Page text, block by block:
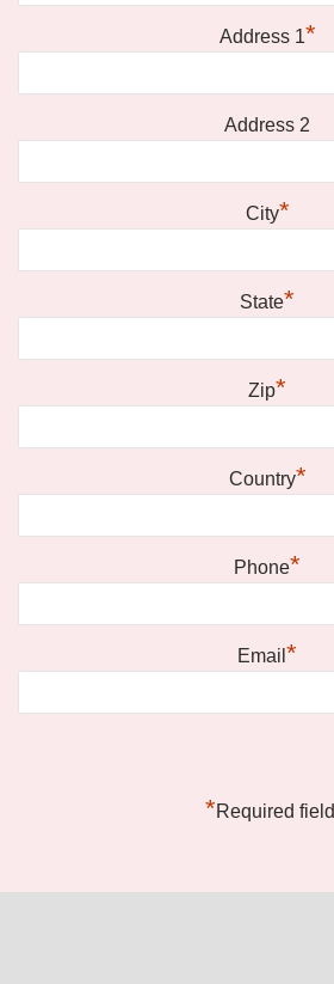
Address 1*
Address 2
City*
State*
Zip*
Country*
Phone*
Email *
*Required field